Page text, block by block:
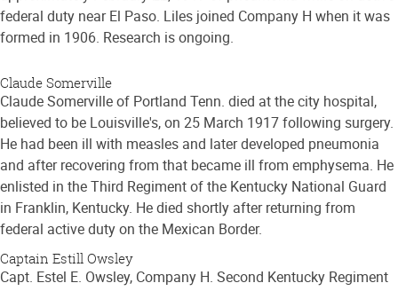
federal duty near El Paso. Liles joined Company H when it was
formed in 1906. Research is ongoing.
Claude Somerville
Claude Somerville of Portland Tenn. died at the city hospital,
believed to be Louisville's, on 25 March 1917 following surgery.
He had been ill with measles and later developed pneumonia
and after recovering from that became ill from emphysema. He
enlisted in the Third Regiment of the Kentucky National Guard
in Franklin, Kentucky. He died shortly after returning from
federal active duty on the Mexican Border.
Captain Estill Owsley
Capt. Estel E. Owsley, Company H. Second Kentucky Regiment